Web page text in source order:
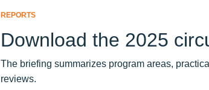
REPORTS
Download the 2025
The briefing summarizes program areas,
reviews.